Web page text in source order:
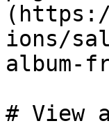
ions/
album-
# View